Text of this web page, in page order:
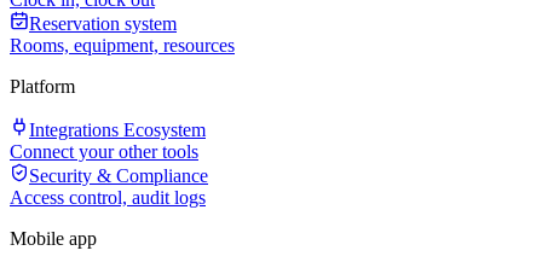
Reservation system
Rooms, equipment, resources
Platform
Integrations Ecosystem
Connect your other tools
Security & Compliance
Access control, audit logs
Mobile app